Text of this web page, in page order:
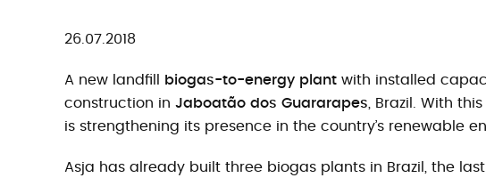
26.07.2018
A new landfill biogas-to-energy plant with installed
construction in Jaboatão dos Guararapes , Brazil. With
is strengthening its presence in the country’s renewable
Asja has already built three biogas plants in Brazil, the